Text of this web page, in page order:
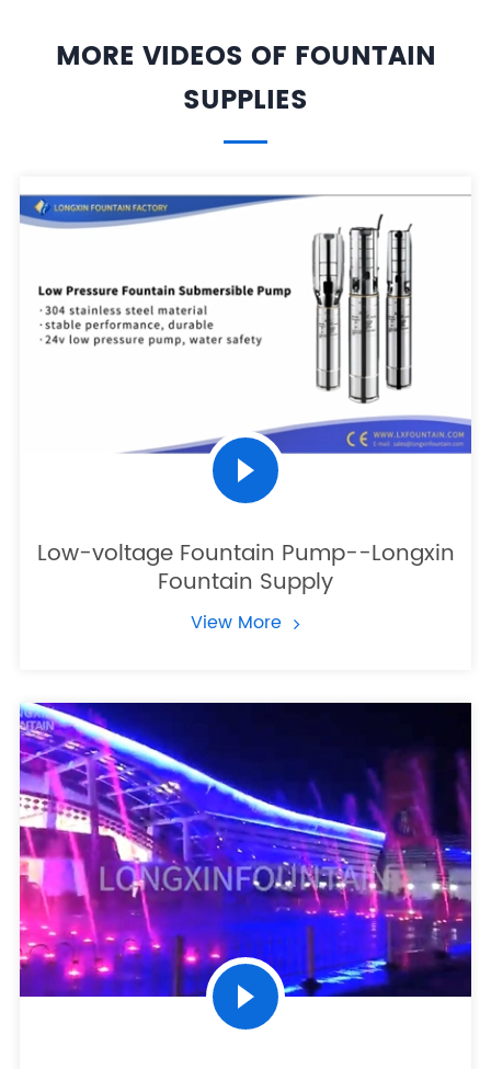
MORE VIDEOS OF FOUNTAIN
SUPPLIES
Low-voltage Fountain Pump--Longxin
Fountain Supply
View More